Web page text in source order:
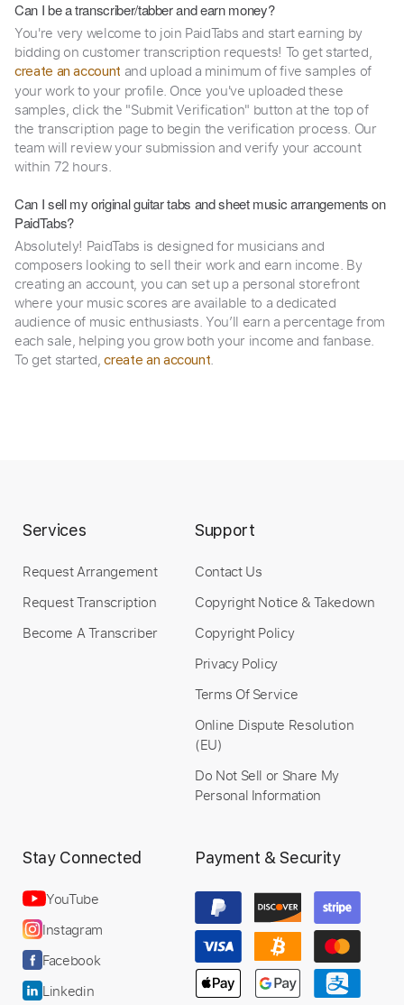
Can I be a transcriber/tabber and earn money?
You're very welcome to join PaidTabs and start earning by
bidding on customer transcription requests! To get started,
create an account and upload a minimum of five samples of
your work to your profile. Once you've uploaded these
samples, click the "Submit Verification" button at the top of
the transcription page to begin the verification process. Our
team will review your submission and verify your account
within 72 hours.
Can I sell my original guitar tabs and sheet music arrangements on
PaidTabs?
Absolutely! PaidTabs is designed for musicians and
composers looking to sell their work and earn income. By
creating an account, you can set up a personal storefront
where your music scores are available to a dedicated
audience of music enthusiasts. You’ll earn a percentage from
each sale, helping you grow both your income and fanbase.
To get started,create an account.
Services
Request Arrangement
Request Transcription
Become A Transcriber
Support
Contact Us
Copyright Notice & Takedown
Copyright Policy
Privacy Policy
Terms Of Service
Online Dispute Resolution
(EU)
Do Not Sell or Share My
Personal Information
Stay Connected
YouTube
Instagram
Facebook
Linkedin
Payment & Security